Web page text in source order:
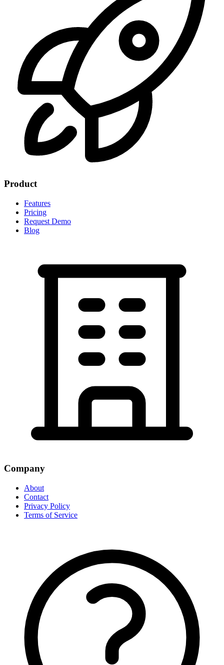
Product
Features
Pricing
Request Demo
Blog
Company
About
Contact
Privacy Policy
Terms of Service